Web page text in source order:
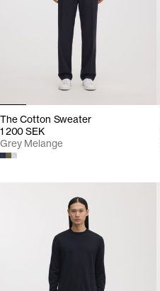
The Cotton Sweater
1 200 SEK
Grey Melange